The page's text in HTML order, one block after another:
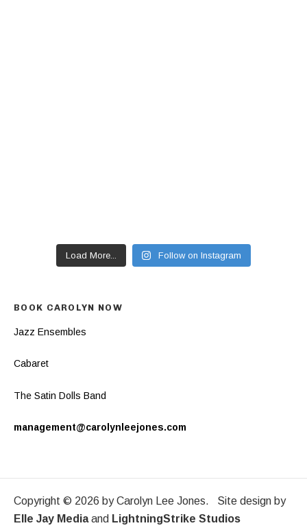
Load More... Follow on Instagram
BOOK CAROLYN NOW
Jazz Ensembles
Cabaret
The Satin Dolls Band
management@carolynleejones.com
Copyright © 2026 by Carolyn Lee Jones. Site design by
Elle Jay Mediaand LightningStrike Studios